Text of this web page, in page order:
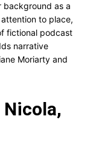
background as a
to place,
fictional podcast
narrative
Moriarty and